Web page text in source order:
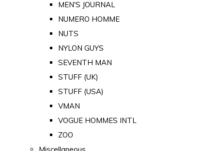
MEN'S JOURNAL
NUMERO HOMME
NUTS
NYLON GUYS
SEVENTH MAN
STUFF (UK)
STUFF (USA)
VMAN
VOGUE HOMMES INTL
ZOO